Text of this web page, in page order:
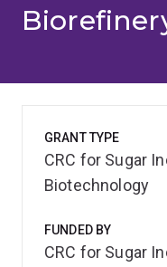
GRANT TYPE
CRC for Sugar
Biotechnology
FUNDED BY
CRC for Sugar